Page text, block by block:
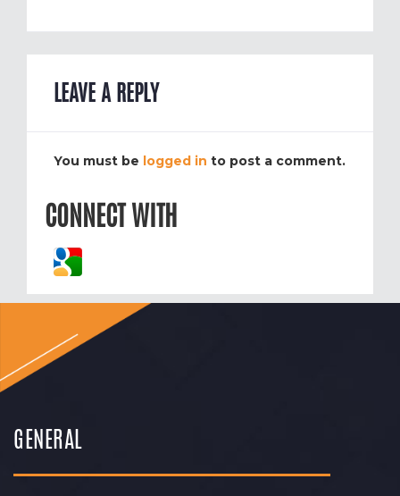
LEAVE A REPLY
You must be logged in to post a comment.
CONNECT WITH
GENERAL